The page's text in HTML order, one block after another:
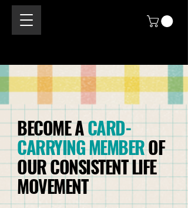
BECOME ACARD-
CARRYING MEMBEROF
OUR CONSISTENT LIFE
MOVEMENT